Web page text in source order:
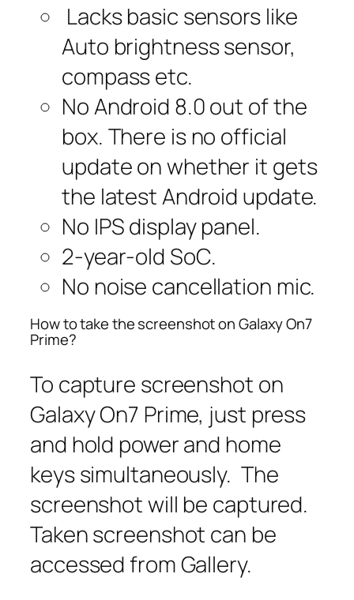
Lacks basic sensors like
Auto brightness sensor,
compass etc.
No Android 8.0 out of the
box. There is no official
update on whether it gets
the latest Android update.
No IPS display panel.
2-year-old SoC.
No noise cancellation mic.
How to take the screenshot on Galaxy On7
Prime?
To capture screenshot on
Galaxy On7 Prime, just press
and hold power and home
keys simultaneously. The
screenshot will be captured.
Taken screenshot can be
accessed from Gallery.